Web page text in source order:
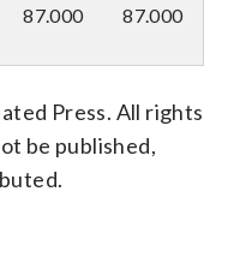
87.000 87.000
Press. All rights
be published,